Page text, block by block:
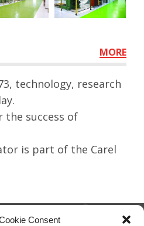
Consent
MORE
technology, research
the success of
is part of the Carel